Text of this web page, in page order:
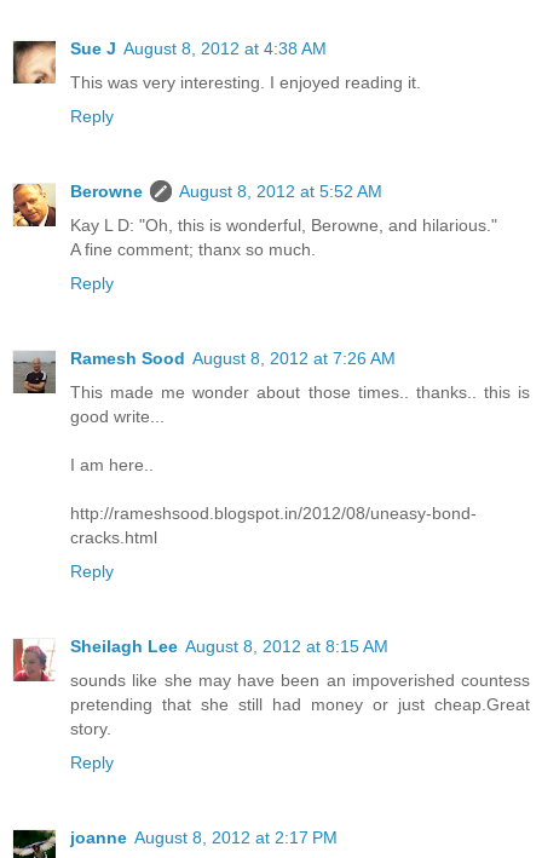
Sue J August 8, 2012 at 4:38 AM
This was very interesting. I enjoyed reading it.
Reply
Berowne
August 8, 2012 at 5:52 AM
Kay L D: "Oh, this is wonderful, Berowne, and hilarious."
A fine comment; thanx so much.
Reply
Ramesh Sood August 8, 2012 at 7:26 AM
This made me wonder about those times.. thanks.. this is
good write...
I am here..
http://rameshsood.blogspot.in/2012/08/uneasy-bond-
cracks.html
Reply
Sheilagh Lee August 8, 2012 at 8:15 AM
sounds like she may have been an impoverished countess
pretending that she still had money or just cheap.Great
story.
Reply
joanne August 8, 2012 at 2:17 PM